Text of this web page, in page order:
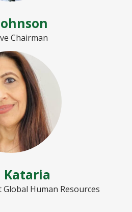
Chairman
Kataria
Human Resources